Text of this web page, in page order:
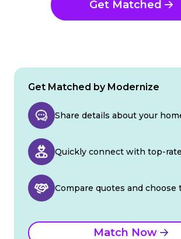
Get Matched
Get Matched by Modernize
Share details about your
Quickly connect with top-
Compare quotes and choose
Match Now